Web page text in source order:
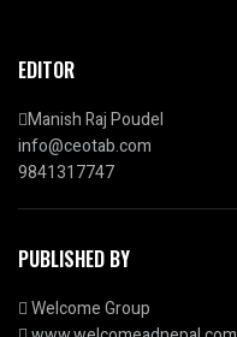
EDITOR
Manish Raj Poudel
info@ceotab.com
9841317747
PUBLISHED BY
Welcome Group